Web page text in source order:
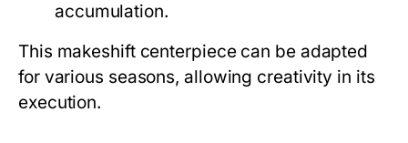
accumulation.
This makeshift centerpiece can be adapted
for various seasons, allowing creativity in its
execution.